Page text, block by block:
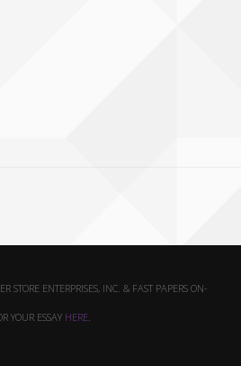
STORE ENTERPRISES, INC. & FAST PAPERS ON-
YOUR ESSAY HERE.